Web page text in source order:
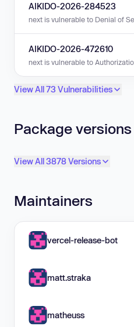
AIKIDO-2026-284523
next is vulnerable to Denial of
AIKIDO-2026-472610
next is vulnerable to
View All 73 Vulnerabilities
Package versions
View All 3878 Versions
Maintainers
vercel-release-bot
matt.straka
matheuss